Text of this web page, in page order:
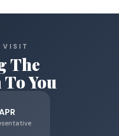
VISIT
The
You